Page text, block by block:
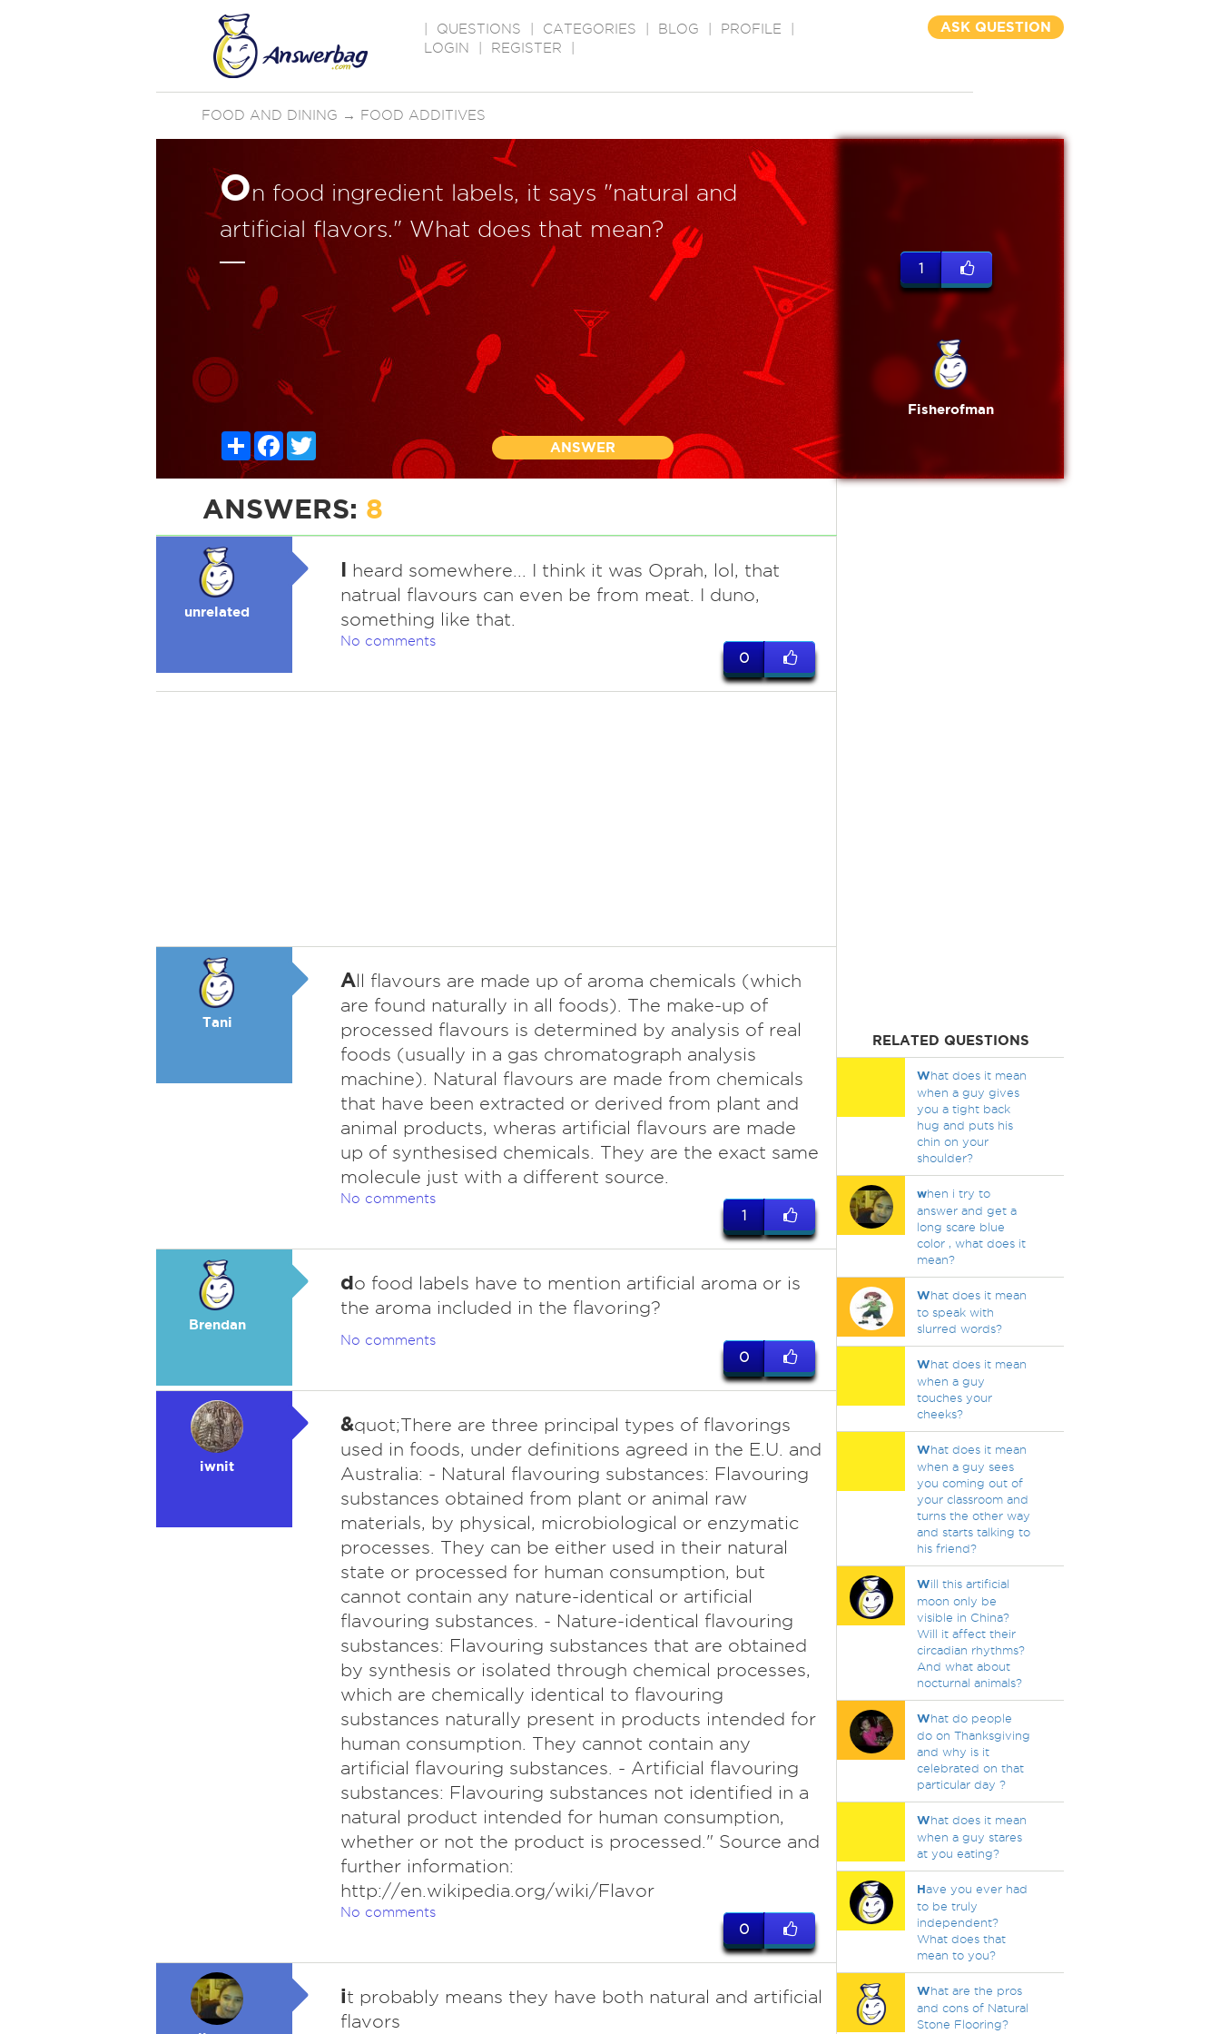
QUESTIONS CATEGORIES BLOG PROFILE
LOGIN
REGISTER
ASK QUESTION
FOOD AND DINING → FOOD ADDITIVES
On food ingredient labels, it says "natural and
artificial flavors." What does that mean?
ShareFacebook
ANSWER
1
Fisherofman
ANSWERS: 8
unrelated
I heard somewhere... I think it was Oprah, lol, that
natrual flavours can even be from meat. I duno,
something like that.
No comments
0
Tani
All flavours are made up of aroma chemicals (which
are found naturally in all foods). The make-up of
processed flavours is determined by analysis of real
foods (usually in a gas chromatograph analysis
machine). Natural flavours are made from chemicals
that have been extracted or derived from plant and
animal products, wheras artificial flavours are made
up of synthesised chemicals. They are the exact same
molecule just with a different source.
No comments
1
Brendan
do food labels have to mention artificial aroma or is
the aroma included in the flavoring?
No comments
0
iwnit
&quot;There are three principal types of flavorings
used in foods, under definitions agreed in the E.U. and
Australia: - Natural flavouring substances: Flavouring
substances obtained from plant or animal raw
materials, by physical, microbiological or enzymatic
processes. They can be either used in their natural
state or processed for human consumption, but
cannot contain any nature-identical or artificial
flavouring substances. - Nature-identical flavouring
substances: Flavouring substances that are obtained
by synthesis or isolated through chemical processes,
which are chemically identical to flavouring
substances naturally present in products intended for
human consumption. They cannot contain any
artificial flavouring substances. - Artificial flavouring
substances: Flavouring substances not identified in a
natural product intended for human consumption,
whether or not the product is processed." Source and
further information:
http://en.wikipedia.org/wiki/Flavor
No comments
0
it probably means they have both natural and artificial
flavors
RELATED QUESTIONS
What does it mean
when a guy gives
you a tight back
hug and puts his
chin on your
shoulder?
when i try to
answer and get a
long scare blue
color , what does it
mean?
What does it mean
to speak with
slurred words?
What does it mean
when a guy
touches your
cheeks?
What does it mean
when a guy sees
you coming out of
your classroom and
turns the other way
and starts talking to
his friend?
Will this artificial
moon only be
visible in China?
Will it affect their
circadian rhythms?
And what about
nocturnal animals?
What do people
do on Thanksgiving
and why is it
celebrated on that
particular day ?
What does it mean
when a guy stares
at you eating?
Have you ever had
to be truly
independent?
What does that
mean to you?
What are the pros
and cons of Natural
Stone Flooring?